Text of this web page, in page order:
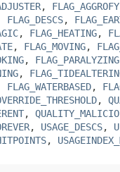
,
FLAG_DESCS,
, FLAG_HEATING,
, FLAG_MOVING,
, FLAG_PARALYZING
,
FLAG_WATERBASED,
,
,
, USAGE_DESCS,
,